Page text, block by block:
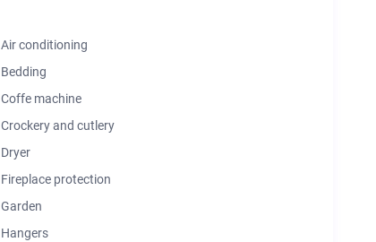
Air conditioning
Bedding
Coffe machine
Crockery and cutlery
Dryer
Fireplace protection
Garden
Hangers